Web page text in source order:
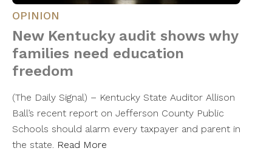
OPINION
New Kentucky audit shows why
families need education
freedom
(The Daily Signal) – Kentucky State Auditor Allison
Ball’s recent report on Jefferson County Public
Schools should alarm every taxpayer and parent in
the state. Read More